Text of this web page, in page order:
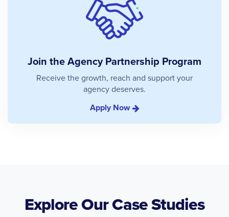
Join the Agency Partnership Program
Receive the growth, reach and support your
agency deserves.
Apply Now
Explore Our Case Studies